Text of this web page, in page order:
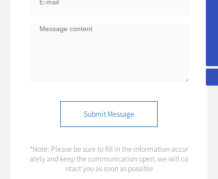
Submit Message
*Note: Please be sure to fill in the information accur
ately and keep the communication open, we will co
ntact you as soon as possible